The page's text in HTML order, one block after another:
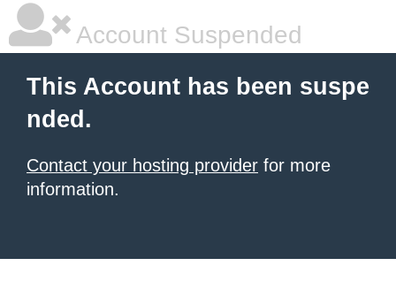
Account Suspended
This Account has been suspe
nded.
Contact your hosting provider for more
information.